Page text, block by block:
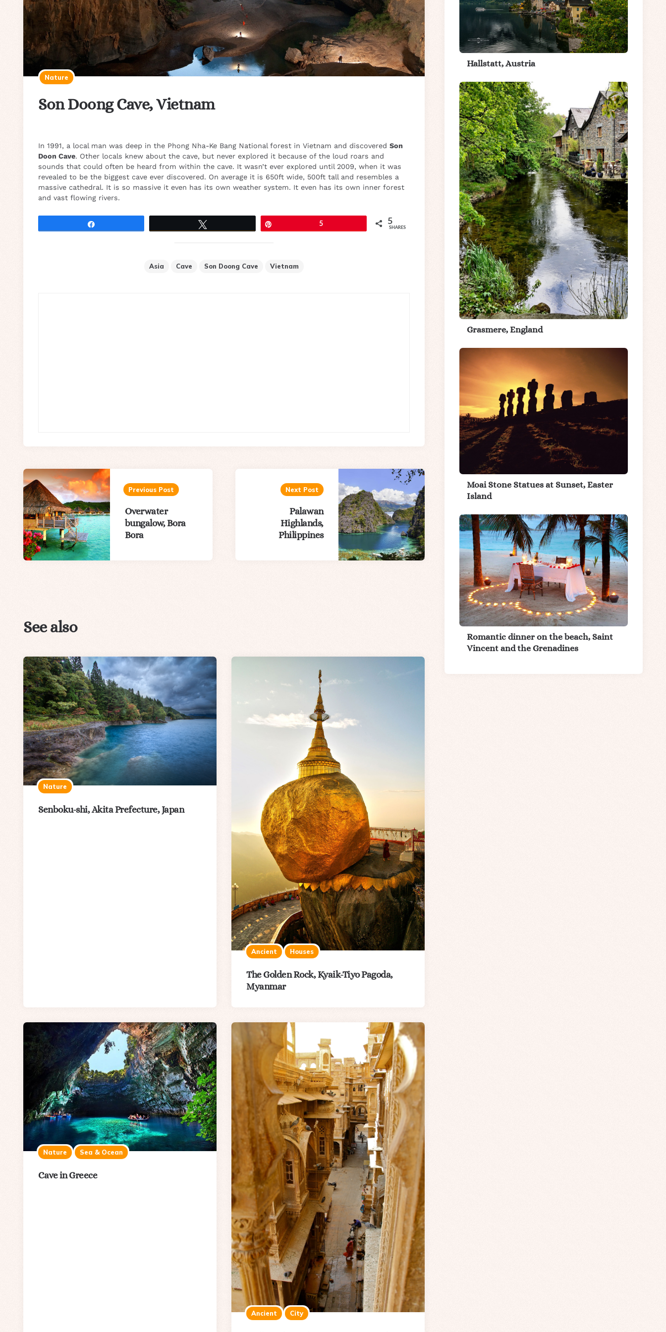
Nature
Son Doong Cave, Vietnam
In 1991, a local man was deep in the Phong Nha-Ke Bang National forest in Vietnam and discovered Son
Doon Cave. Other locals knew about the cave, but never explored it because of the loud roars and
sounds that could often be heard from within the cave. It wasn’t ever explored until 2009, when it was
revealed to be the biggest cave ever discovered. On average it is 650ft wide, 500ft tall and resembles a
massive cathedral. It is so massive it even has its own weather system. It even has its own inner forest
and vast flowing rivers.
5 5
SHARES
Asia Cave Son Doong Cave Vietnam
Post
navigation
Previous Post
Overwater
bungalow, Bora
Bora
Next Post
Palawan
Highlands,
Philippines
See also
Nature
Senboku-shi, Akita Prefecture, Japan
Ancient Houses
The Golden Rock, Kyaik-Tiyo Pagoda,
Myanmar
Nature Sea & Ocean
Cave in Greece
Ancient City
Hallstatt, Austria
Grasmere, England
Moai Stone Statues at Sunset, Easter
Island
Romantic dinner on the beach, Saint
Vincent and the Grenadines